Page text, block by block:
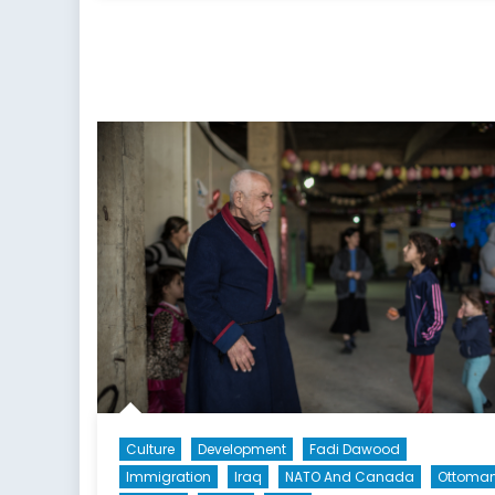
Culture Development
Fadi Dawood
Immigration
Iraq NATO And Canada